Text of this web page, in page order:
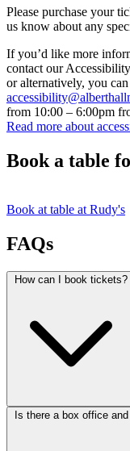
Please purchase your
us know about any
If you’d like more
contact our
or alternatively, you
from 10:00 – 6:00pm
Read more about
Book a table
Book at table at Rudy's
FAQs
How can I book tickets?
Is there a box office